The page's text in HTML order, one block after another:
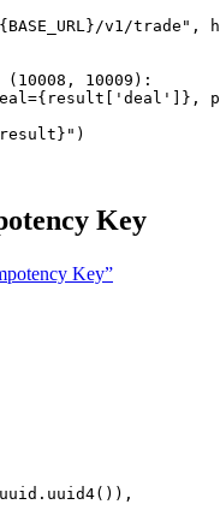
{BASE_URL} /v1/trade" ,
( 10008 , 10009 ):
{result ' deal ' } ,
" )
Key
Key”
uuid. uuid4()),